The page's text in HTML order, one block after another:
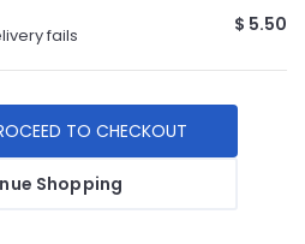
fails
$ 5.50
Shopping